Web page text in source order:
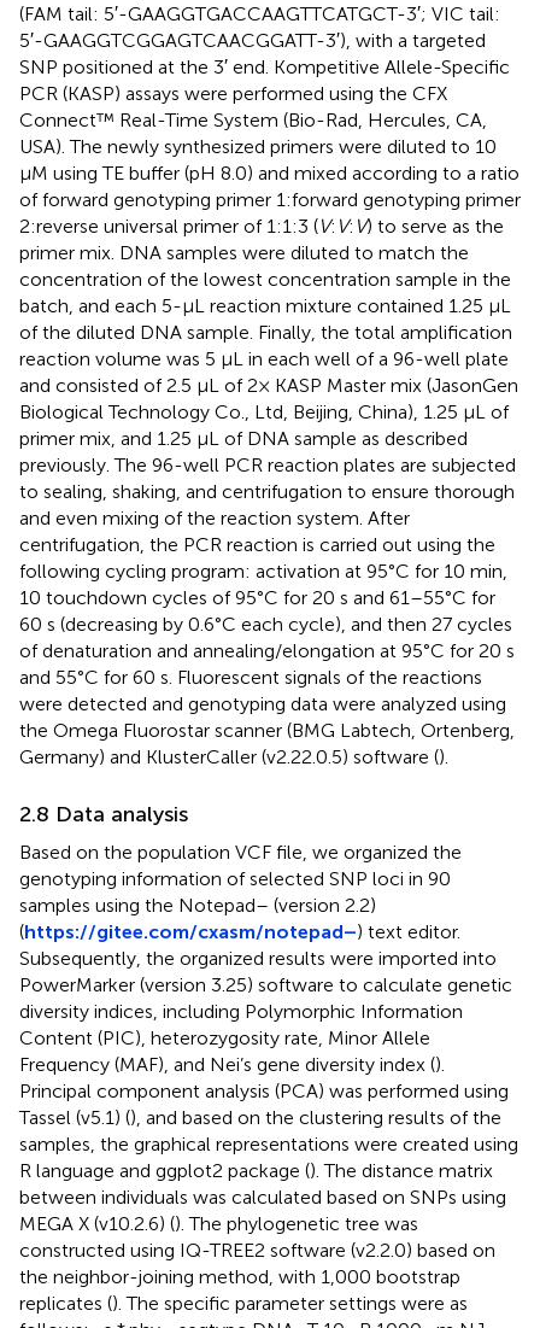
(FAM tail: 5′-GAAGGTGACCAAGTTCATGCT-3′; VIC tail:
5′-GAAGGTCGGAGTCAACGGATT-3′), with a targeted
SNP positioned at the 3′ end. Kompetitive Allele-Specific
PCR (KASP) assays were performed using the CFX
Connect™ Real-Time System (Bio-Rad, Hercules, CA,
USA). The newly synthesized primers were diluted to 10
μM using TE buffer (pH 8.0) and mixed according to a ratio
of forward genotyping primer 1:forward genotyping primer
2:reverse universal primer of 1:1:3 (V: V: V) to serve as the
primer mix. DNA samples were diluted to match the
concentration of the lowest concentration sample in the
batch, and each 5-μL reaction mixture contained 1.25 μL
of the diluted DNA sample. Finally, the total amplification
reaction volume was 5 µL in each well of a 96-well plate
and consisted of 2.5 µL of 2× KASP Master mix (JasonGen
Biological Technology Co., Ltd, Beijing, China), 1.25 µL of
primer mix, and 1.25 µL of DNA sample as described
previously. The 96-well PCR reaction plates are subjected
to sealing, shaking, and centrifugation to ensure thorough
and even mixing of the reaction system. After
centrifugation, the PCR reaction is carried out using the
following cycling program: activation at 95°C for 10 min,
10 touchdown cycles of 95°C for 20 s and 61–55°C for
60 s (decreasing by 0.6°C each cycle), and then 27 cycles
of denaturation and annealing/elongation at 95°C for 20 s
and 55°C for 60 s. Fluorescent signals of the reactions
were detected and genotyping data were analyzed using
the Omega Fluorostar scanner (BMG Labtech, Ortenberg,
Germany) and KlusterCaller (v2.22.0.5) software ().
2.8 Data analysis
Based on the population VCF file, we organized the
genotyping information of selected SNP loci in 90
samples using the Notepad– (version 2.2)
(https://gitee.com/cxasm/notepad–) text editor.
Subsequently, the organized results were imported into
PowerMarker (version 3.25) software to calculate genetic
diversity indices, including Polymorphic Information
Content (PIC), heterozygosity rate, Minor Allele
Frequency (MAF), and Nei’s gene diversity index ().
Principal component analysis (PCA) was performed using
Tassel (v5.1) (), and based on the clustering results of the
samples, the graphical representations were created using
R language and ggplot2 package (). The distance matrix
between individuals was calculated based on SNPs using
MEGA X (v10.2.6) (). The phylogenetic tree was
constructed using IQ-TREE2 software (v2.2.0) based on
the neighbor-joining method, with 1,000 bootstrap
replicates (). The specific parameter settings were as